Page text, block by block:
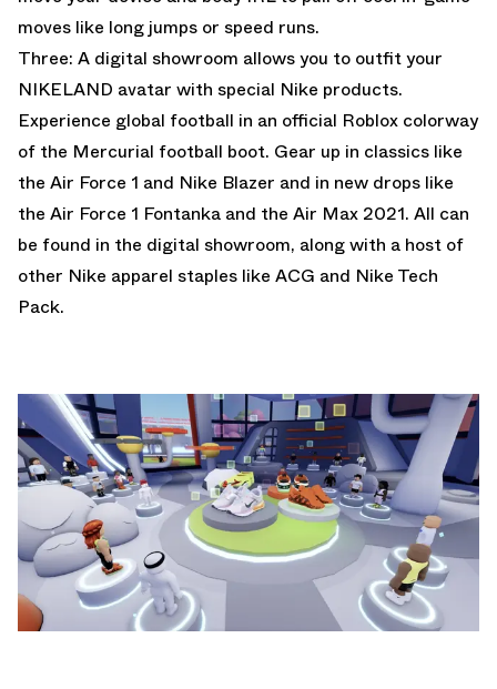
moves like long jumps or speed runs.
Three: A digital showroom allows you to outfit your
NIKELAND avatar with special Nike products.
Experience global football in an official Roblox colorway
of the Mercurial football boot. Gear up in classics like
the Air Force 1 and Nike Blazer and in new drops like
the Air Force 1 Fontanka and the Air Max 2021. All can
be found in the digital showroom, along with a host of
other Nike apparel staples like ACG and Nike Tech
Pack.